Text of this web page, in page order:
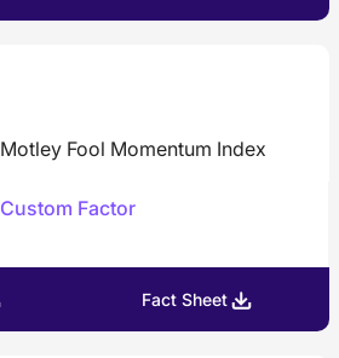
Motley Fool Momentum Index
Custom Factor
Fact Sheet